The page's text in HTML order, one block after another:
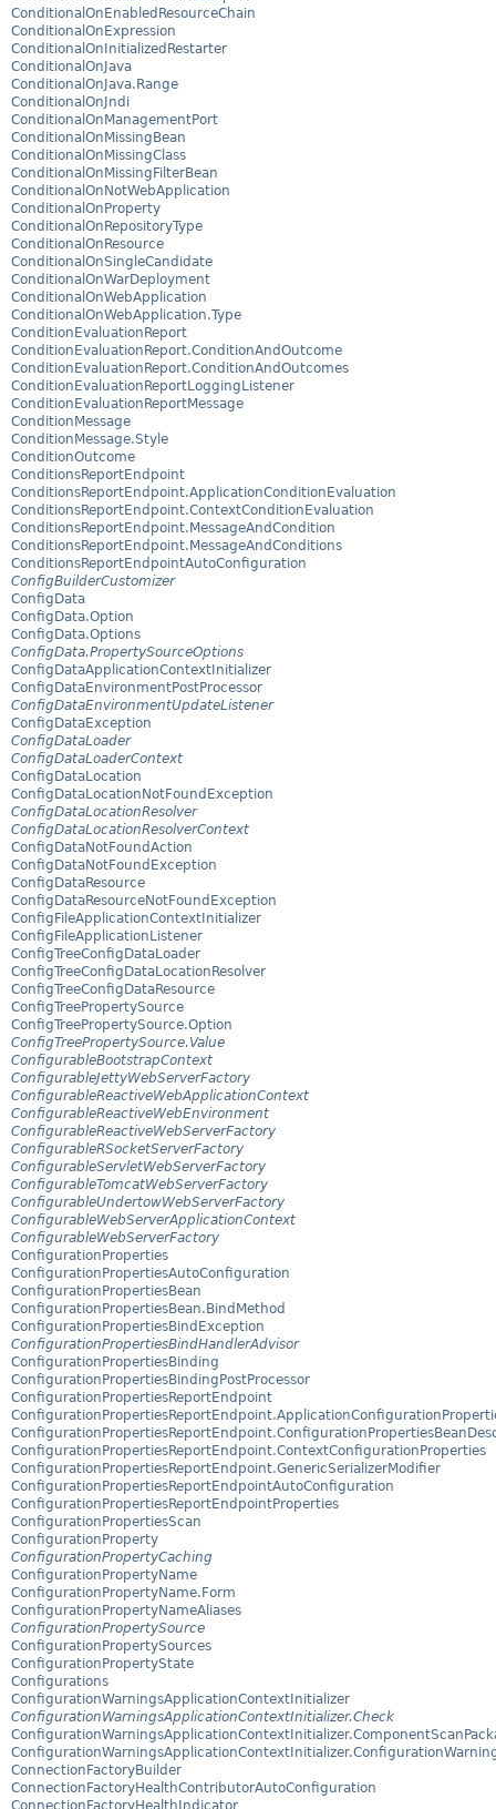
ConditionalOnEnabledResourceChain
ConditionalOnExpression
ConditionalOnInitializedRestarter
ConditionalOnJava
ConditionalOnJava.Range
ConditionalOnJndi
ConditionalOnManagementPort
ConditionalOnMissingBean
ConditionalOnMissingClass
ConditionalOnMissingFilterBean
ConditionalOnNotWebApplication
ConditionalOnProperty
ConditionalOnRepositoryType
ConditionalOnResource
ConditionalOnSingleCandidate
ConditionalOnWarDeployment
ConditionalOnWebApplication
ConditionalOnWebApplication.Type
ConditionEvaluationReport
ConditionEvaluationReport.ConditionAndOutcome
ConditionEvaluationReport.ConditionAndOutcomes
ConditionEvaluationReportLoggingListener
ConditionEvaluationReportMessage
ConditionMessage
ConditionMessage.Style
ConditionOutcome
ConditionsReportEndpoint
ConditionsReportEndpoint.ApplicationConditionEvaluation
ConditionsReportEndpoint.ContextConditionEvaluation
ConditionsReportEndpoint.MessageAndCondition
ConditionsReportEndpoint.MessageAndConditions
ConditionsReportEndpointAutoConfiguration
ConfigBuilderCustomizer
ConfigData
ConfigData.Option
ConfigData.Options
ConfigData.PropertySourceOptions
ConfigDataApplicationContextInitializer
ConfigDataEnvironmentPostProcessor
ConfigDataEnvironmentUpdateListener
ConfigDataException
ConfigDataLoader
ConfigDataLoaderContext
ConfigDataLocation
ConfigDataLocationNotFoundException
ConfigDataLocationResolver
ConfigDataLocationResolverContext
ConfigDataNotFoundAction
ConfigDataNotFoundException
ConfigDataResource
ConfigDataResourceNotFoundException
ConfigFileApplicationContextInitializer
ConfigFileApplicationListener
ConfigTreeConfigDataLoader
ConfigTreeConfigDataLocationResolver
ConfigTreeConfigDataResource
ConfigTreePropertySource
ConfigTreePropertySource.Option
ConfigTreePropertySource.Value
ConfigurableBootstrapContext
ConfigurableJettyWebServerFactory
ConfigurableReactiveWebApplicationContext
ConfigurableReactiveWebEnvironment
ConfigurableReactiveWebServerFactory
ConfigurableRSocketServerFactory
ConfigurableServletWebServerFactory
ConfigurableTomcatWebServerFactory
ConfigurableUndertowWebServerFactory
ConfigurableWebServerApplicationContext
ConfigurableWebServerFactory
ConfigurationProperties
ConfigurationPropertiesAutoConfiguration
ConfigurationPropertiesBean
ConfigurationPropertiesBean.BindMethod
ConfigurationPropertiesBindException
ConfigurationPropertiesBindHandlerAdvisor
ConfigurationPropertiesBinding
ConfigurationPropertiesBindingPostProcessor
ConfigurationPropertiesReportEndpoint
ConfigurationPropertiesReportEndpoint.ContextConfigurationProperties
ConfigurationPropertiesReportEndpoint.GenericSerializerModifier
ConfigurationPropertiesReportEndpointAutoConfiguration
ConfigurationPropertiesReportEndpointProperties
ConfigurationPropertiesScan
ConfigurationProperty
ConfigurationPropertyCaching
ConfigurationPropertyName
ConfigurationPropertyName.Form
ConfigurationPropertyNameAliases
ConfigurationPropertySource
ConfigurationPropertySources
ConfigurationPropertyState
Configurations
ConfigurationWarningsApplicationContextInitializer
ConfigurationWarningsApplicationContextInitializer.Check
ConnectionFactoryBuilder
ConnectionFactoryHealthContributorAutoConfiguration
ConnectionFactoryHealthIndicator